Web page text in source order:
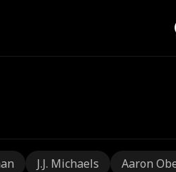
J.J. Michaels Aaron